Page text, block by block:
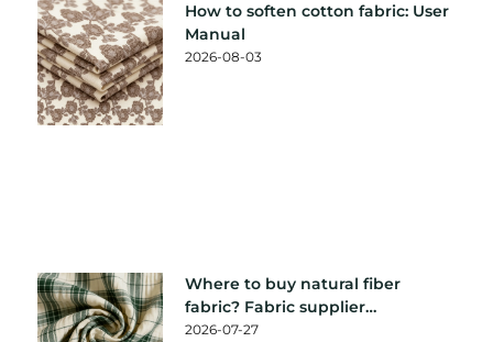
How to soften cotton fabric: User
Manual
2026-08-03
Where to buy natural fiber
fabric? Fabric supplier
recommendation
2026-07-27